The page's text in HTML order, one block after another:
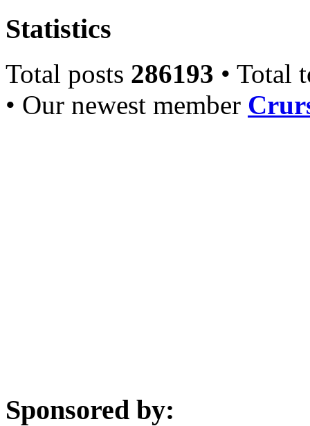
Statistics
Total posts 286193 • Total
• Our newest member
Sponsored by: